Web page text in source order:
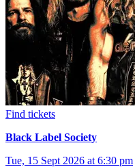
Find tickets
Black Label Society
Tue, 15 Sept 2026 at 6:30 pm